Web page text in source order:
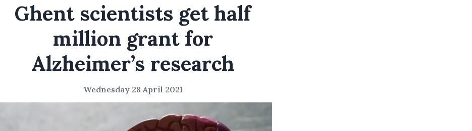
Ghent scientists get half
million grant for
Alzheimer’s research
Wednesday 28 April 2021